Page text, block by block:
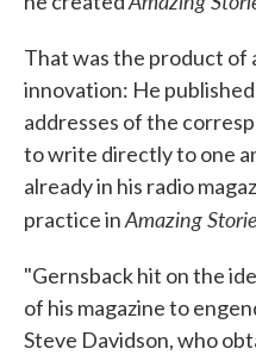
That was the product of
innovation: He
addresses of the
to write directly to one
already in his radio
practice inAmazing
"Gernsback hit on the
of his magazine to
Steve Davidson, who